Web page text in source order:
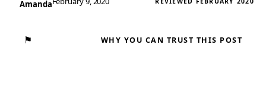
Amanda
⚑ WHY YOU CAN TRUST THIS POST